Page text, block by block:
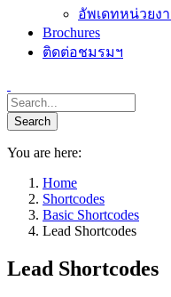
อัพเดทหน่วยง
Brochures
ติดต่อชมรมฯ
You are here:
Home
Shortcodes
Basic Shortcodes
Lead Shortcodes
Lead Shortcodes